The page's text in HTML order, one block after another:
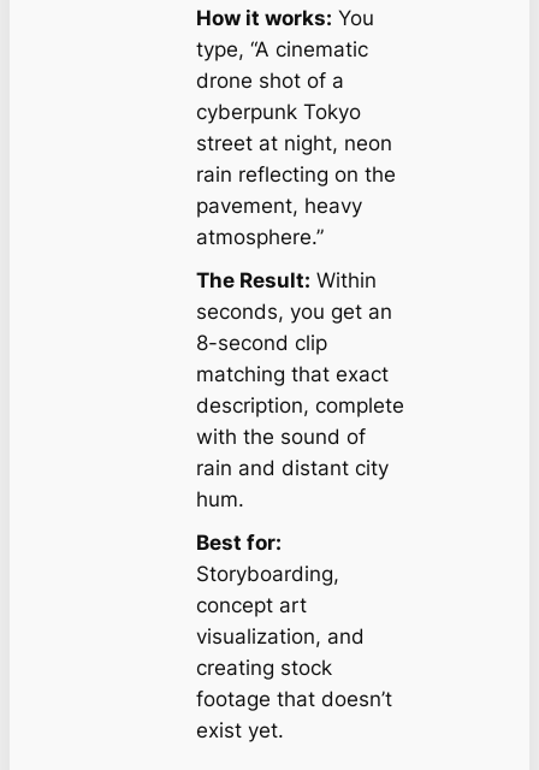
How it works: You
type, “A cinematic
drone shot of a
cyberpunk Tokyo
street at night, neon
rain reflecting on the
pavement, heavy
atmosphere.”
The Result: Within
seconds, you get an
8-second clip
matching that exact
description, complete
with the sound of
rain and distant city
hum.
Best for:
Storyboarding,
concept art
visualization, and
creating stock
footage that doesn’t
exist yet.